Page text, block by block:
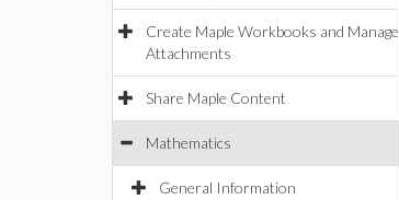
Create Maple Workbooks and Manage
Attachments
Share Maple Content
Mathematics
General Information